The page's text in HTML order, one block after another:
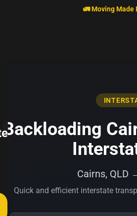
🚛 Moving Made
Backloading
Cairns, QLD
Quick and efficient interstate